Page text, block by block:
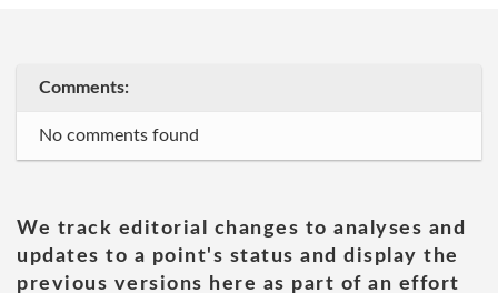
Comments:
No comments found
We track editorial changes to analyses and
updates to a point's status and display the
previous versions here as part of an effort